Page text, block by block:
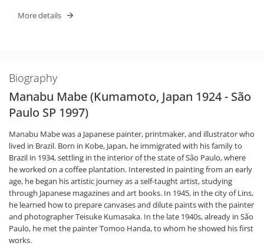
More details
Biography
Manabu Mabe (Kumamoto, Japan 1924 - São
Paulo SP 1997)
Manabu Mabe was a Japanese painter, printmaker, and illustrator who
lived in Brazil. Born in Kobe, Japan, he immigrated with his family to
Brazil in 1934, settling in the interior of the state of São Paulo, where
he worked on a coffee plantation. Interested in painting from an early
age, he began his artistic journey as a self-taught artist, studying
through Japanese magazines and art books. In 1945, in the city of Lins,
he learned how to prepare canvases and dilute paints with the painter
and photographer Teisuke Kumasaka. In the late 1940s, already in São
Paulo, he met the painter Tomoo Handa, to whom he showed his first
works.